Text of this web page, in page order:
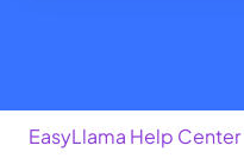
EasyLlama Help Center